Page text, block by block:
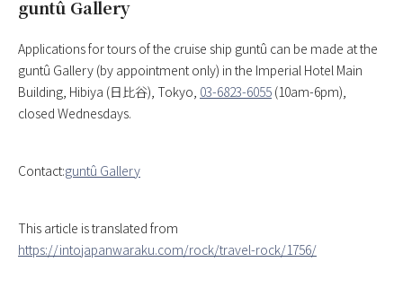
guntû Gallery
Applications for tours of the cruise ship guntû can be made at the
guntû Gallery (by appointment only) in the Imperial Hotel Main
Building, Hibiya (日比谷), Tokyo, 03-6823-6055 (10am-6pm),
closed Wednesdays.
Contact:guntû Gallery
This article is translated from
https://intojapanwaraku.com/rock/travel-rock/1756/